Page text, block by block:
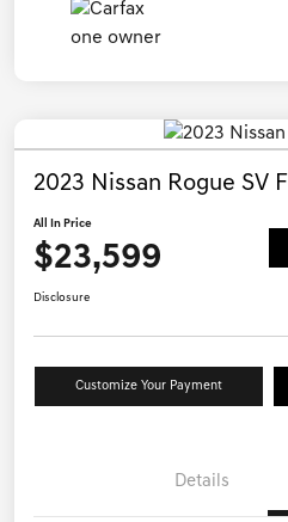
2023 Nissan Rogue SV
All In Price
$23,599
Disclosure
Customize Your Payment
Details